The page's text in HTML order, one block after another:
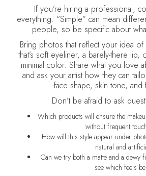
If you’re hiring a professional,
everything. “Simple” can mean
people, so be specific about
Bring photos that reflect your idea
that’s soft eyeliner, a barely-there
minimal color. Share what you love
and ask your artist how they can
face shape, skin tone, and
Don’t be afraid to ask
Which products will ensure the
without frequent
How will this style appear under
natural and
Can we try both a matte and a dewy
see which feels